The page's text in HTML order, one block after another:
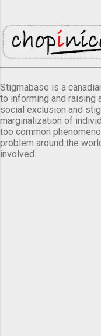
Stigmabase is a
to informing and raising
social exclusion and
marginalization of
too common
problem around the
involved.